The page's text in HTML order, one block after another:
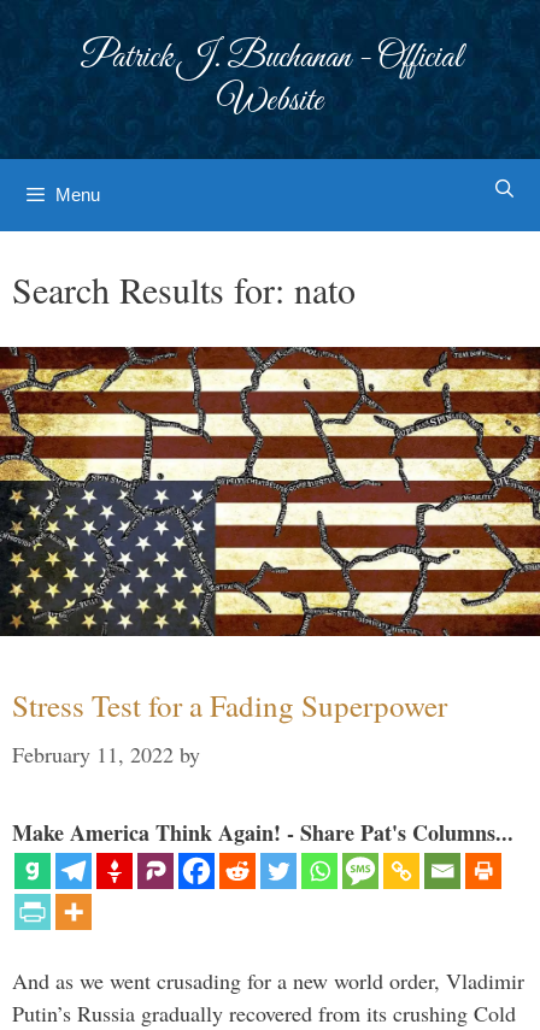
Patrick J. Buchanan - Official
Website
Menu
Search Results for: nato
Stress Test for a Fading Superpower
February 11, 2022 by
Make America Think Again! - Share Pat's Columns...
And as we went crusading for a new world order, Vladimir
Putin’s Russia gradually recovered from its crushing Cold